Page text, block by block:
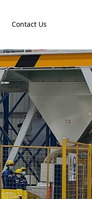
Contact Us